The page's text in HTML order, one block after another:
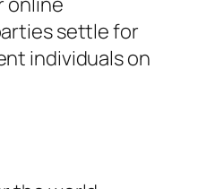
settle for
individuals on